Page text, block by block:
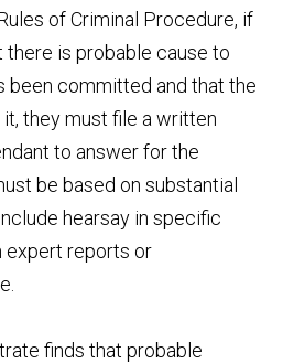
of Criminal Procedure, if
there is probable cause to
been committed and that the
they must file a written
to answer for the
be based on substantial
hearsay in specific
expert reports or
finds that probable